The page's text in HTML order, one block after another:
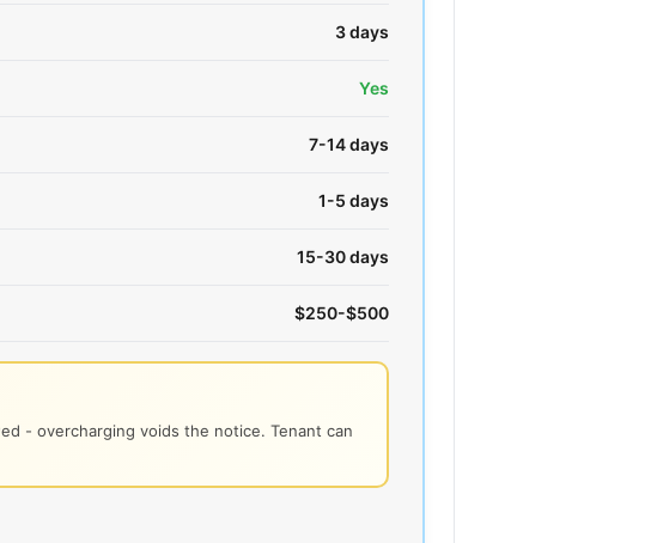
3 days
Yes
7-14 days
1-5 days
15-30 days
$250-$500
- overcharging voids the notice. Tenant can